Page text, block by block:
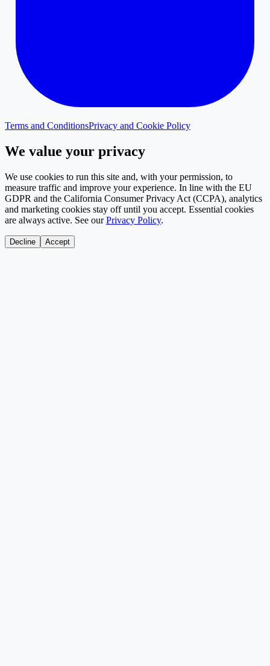
Terms and ConditionsPrivacy and Cookie Policy
We value your privacy
We use cookies to run this site and, with your permission, to
measure traffic and improve your experience. In line with the EU
GDPR and the California Consumer Privacy Act (CCPA), analytics
and marketing cookies stay off until you accept. Essential cookies
are always active. See our Privacy Policy.
Decline Accept